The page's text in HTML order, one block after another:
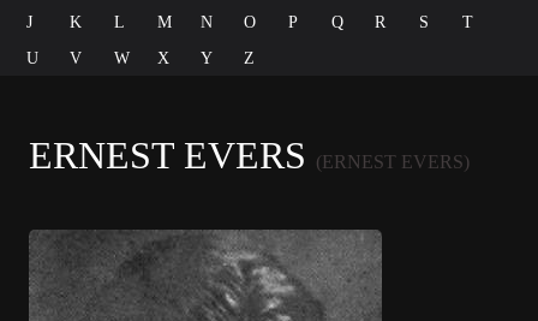
J
K L M N O P Q R S
T
U
V W X Y Z
ERNEST EVERS (ERNEST EVERS)